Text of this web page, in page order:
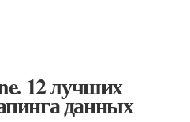
12 лучших
данных